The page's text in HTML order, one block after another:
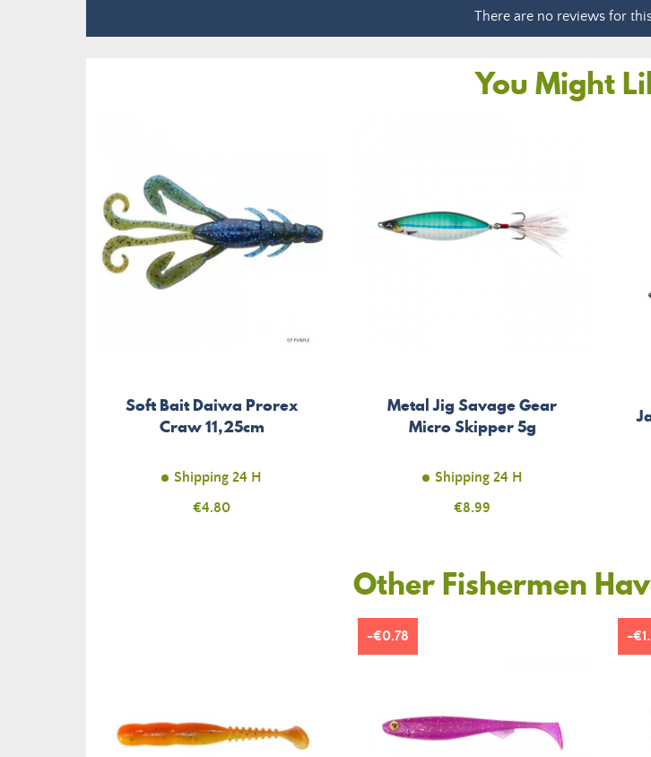
There are no reviews for
You Might
Soft Bait Daiwa Prorex
Craw 11,25cm
Shipping 24 H
Price
€4.80
Metal Jig Savage Gear
Micro Skipper 5g
Shipping 24 H
Price
€8.99
Other Fishermen
-€0.78 -